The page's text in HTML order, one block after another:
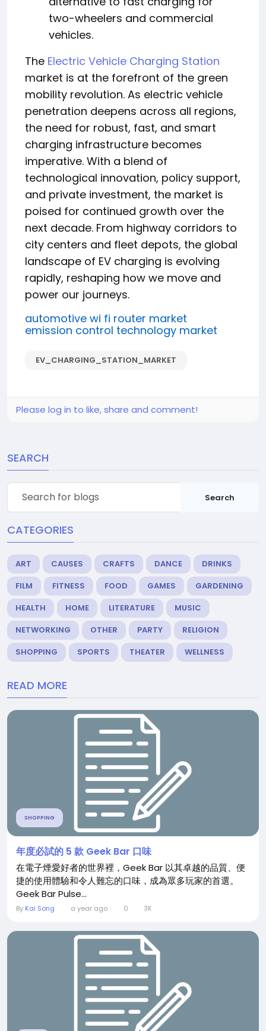
two-wheelers and commercial
vehicles.
The Electric Vehicle Charging Station
market is at the forefront of the green
mobility revolution. As electric vehicle
penetration deepens across all regions,
the need for robust, fast, and smart
charging infrastructure becomes
imperative. With a blend of
technological innovation, policy support,
and private investment, the market is
poised for continued growth over the
next decade. From highway corridors to
city centers and fleet depots, the global
landscape of EV charging is evolving
rapidly, reshaping how we move and
power our journeys.
automotive wi fi router market
emission control technology market
EV_CHARGING_STATION_MARKET
Please log in to like, share and comment!
SEARCH
Search
CATEGORIES
ART CAUSES CRAFTS DANCE
DRINKS
FILM
FITNESS FOOD GAMES
GARDENING
HEALTH
HOME LITERATURE
MUSIC
NETWORKING
OTHER PARTY
RELIGION
SHOPPING
SPORTS THEATER WELLNESS
READ MORE
SHOPPING
年度必試的 5 款 Geek Bar 口味
在電子煙愛好者的世界裡，Geek Bar 以其卓越的品質、便
捷的使用體驗和令人難忘的口味，成為眾多玩家的首選。
Geek Bar Pulse...
By Kai Song a year ago 0 3K